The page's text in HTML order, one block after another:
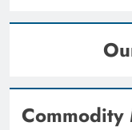
Commodity